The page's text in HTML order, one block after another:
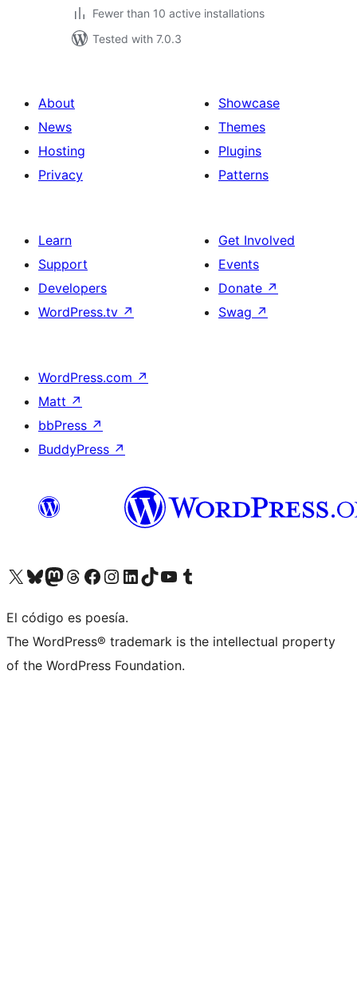
Fewer than 10 active installations
Tested with 7.0.3
About
News
Hosting
Privacy
Showcase
Themes
Plugins
Patterns
Learn
Support
Developers
WordPress.tv ↗
Get Involved
Events
Donate ↗
Swag ↗
WordPress.com ↗
Matt ↗
bbPress ↗
BuddyPress ↗
Visit our X (formerly Twitter) account
Visit our Bluesky account
Visit our Mastodon account
Visit our Threads account
Visit our Facebook page
Visit our Instagram account
Visit our LinkedIn account
Visit our TikTok account
Visit our YouTube channel
Visit our Tumblr account
El código es poesía.
The WordPress® trademark is the intellectual property
of the WordPress Foundation.